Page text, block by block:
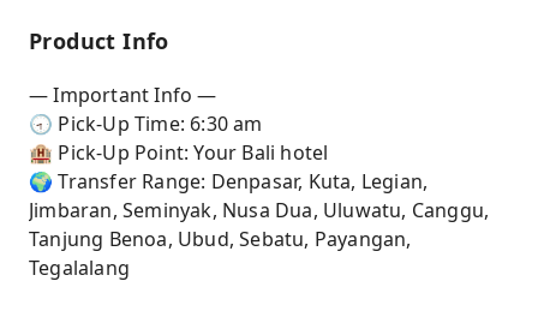
Product Info
— Important Info —
🕣 Pick-Up Time: 6:30 am
🏨 Pick-Up Point: Your Bali hotel
🌍 Transfer Range: Denpasar, Kuta, Legian,
Jimbaran, Seminyak, Nusa Dua, Uluwatu, Canggu,
Tanjung Benoa, Ubud, Sebatu, Payangan,
Tegalalang